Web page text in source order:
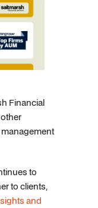
Financial
to
to clients,
and